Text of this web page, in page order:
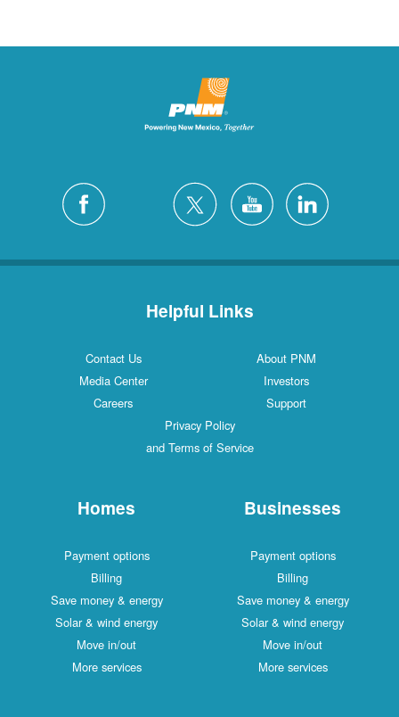
Helpful Links
Contact Us
About PNM
Media Center
Investors
Careers
Support
Privacy Policy
and Terms of Service
Homes
Payment options
Billing
Save money & energy
Solar & wind energy
Move in/out
More services
Businesses
Payment options
Billing
Save money & energy
Solar & wind energy
Move in/out
More services